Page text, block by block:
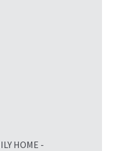
HOME -